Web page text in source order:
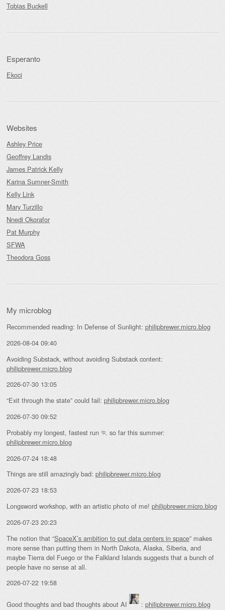
Tobias Buckell
Esperanto
Ekoci
Websites
Ashley Price
Geoffrey Landis
James Patrick Kelly
Karina Sumner-Smith
Kelly Link
Mary Turzillo
Nnedi Okorafor
Pat Murphy
SFWA
Theodora Goss
My microblog
Recommended reading: In Defense of Sunlight: philipbrewer.micro.blog
2026-08-04 09:40
Avoiding Substack, without avoiding Substack content:
philipbrewer.micro.blog
2026-07-30 13:05
“Exit through the state” could fail: philipbrewer.micro.blog
2026-07-30 09:52
Probably my longest, fastest run 🏃 so far this summer:
philipbrewer.micro.blog
2026-07-24 18:48
Things are still amazingly bad: philipbrewer.micro.blog
2026-07-23 18:53
Longsword workshop, with an artistic photo of me! philipbrewer.micro.blog
2026-07-23 20:23
The notion that “SpaceX’s ambition to put data centers in space” makes
more sense than putting them in North Dakota, Alaska, Siberia, and
maybe Tierra del Fuego or the Falkland Islands suggests that a bunch of
people have no sense at all.
2026-07-22 19:58
Good thoughts and bad thoughts about AI : philipbrewer.micro.blog